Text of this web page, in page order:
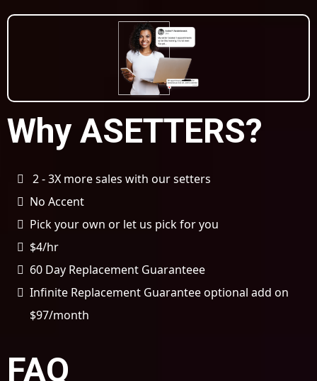
Why ASETTERS?
2 - 3X more sales with our setters
No Accent
Pick your own or let us pick for you
$4/hr
60 Day Replacement Guaranteee
Infinite Replacement Guarantee optional add on
$97/month
FAQ